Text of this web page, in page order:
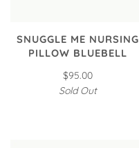
SNUGGLE ME NURSING
PILLOW BLUEBELL
$95.00
Sold Out